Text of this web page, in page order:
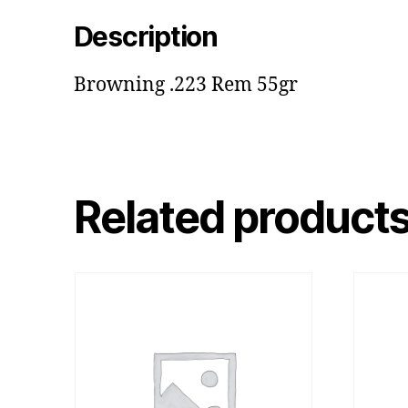
Description
Browning .223 Rem 55gr
Related